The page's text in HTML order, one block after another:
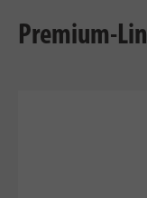
Premium-